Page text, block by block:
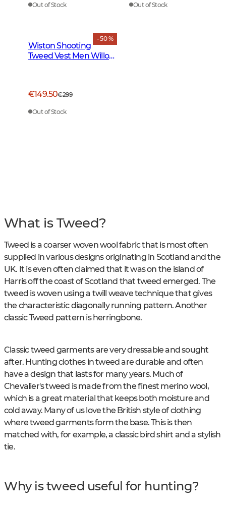
Out of Stock Out of Stock
- 50 %
Wiston Shooting
Tweed Vest Men Willow
€149.50€299
Out of Stock
What is Tweed?
Tweed is a coarser woven wool fabric that is most often
supplied in various designs originating in Scotland and the
UK. It is even often claimed that it was on the island of
Harris off the coast of Scotland that tweed emerged. The
tweed is woven using a twill weave technique that gives
the characteristic diagonally running pattern. Another
classic Tweed pattern is herringbone.
Classic tweed garments are very dressable and sought
after. Hunting clothes in tweed are durable and often
have a design that lasts for many years. Much of
Chevalier's tweed is made from the finest merino wool,
which is a great material that keeps both moisture and
cold away. Many of us love the British style of clothing
where tweed garments form the base. This is then
matched with, for example, a classic bird shirt and a stylish
tie.
Why is tweed useful for hunting?